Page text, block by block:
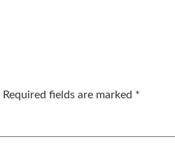
Required fields are marked *